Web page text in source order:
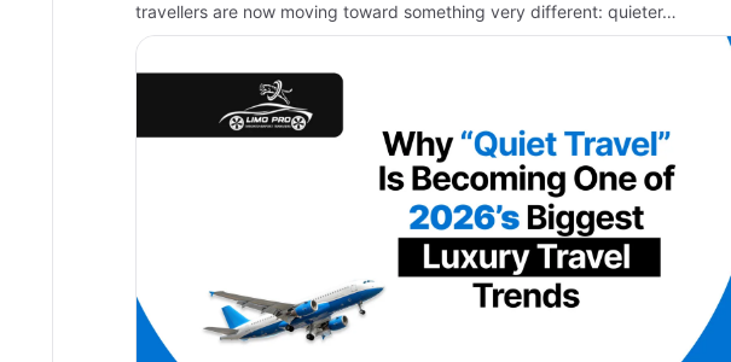
travellers are now moving toward something very different: quieter…